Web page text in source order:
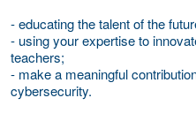
- educating the talent of the
- using your expertise to
teachers;
- make a meaningful
cybersecurity.